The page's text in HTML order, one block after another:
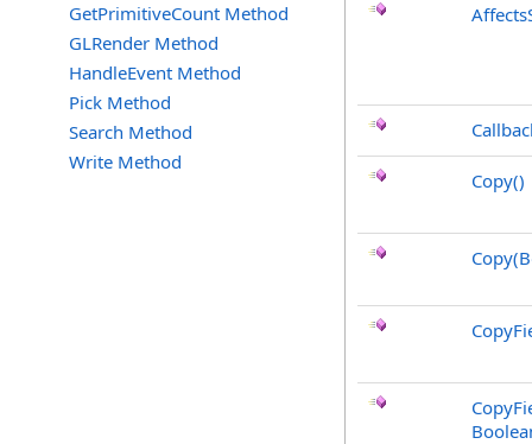
GetPrimitiveCount Method
GLRender Method
HandleEvent Method
Pick Method
Search Method
Write Method
Copy()